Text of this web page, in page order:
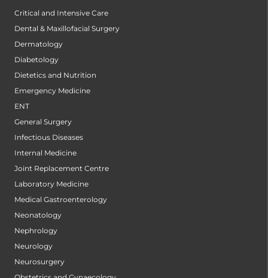
Critical and Intensive Care
Dental & Maxillofacial Surgery
Dermatology
Diabetology
Dietetics and Nutrition
Emergency Medicine
ENT
General Surgery
Infectious Diseases
Internal Medicine
Joint Replacement Centre
Laboratory Medicine
Medical Gastroenterology
Neonatology
Nephrology
Neurology
Neurosurgery